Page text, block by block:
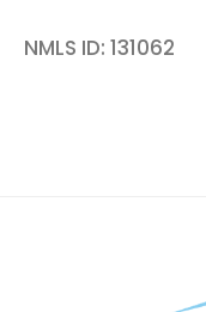
NMLS ID: 131062